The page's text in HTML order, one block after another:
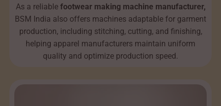
As a reliable footwear making machine manufacturer,
BSM India also offers machines adaptable for garment
production, including stitching, cutting, and finishing,
helping apparel manufacturers maintain uniform
quality and optimize production speed.